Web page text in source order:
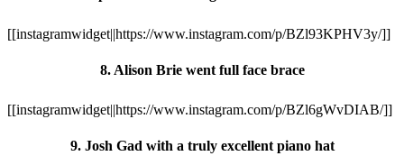
[[instagramwidget||https://www.instagram.com/p/BZl93KPHV3y/]]
8. Alison Brie went full face brace
[[instagramwidget||https://www.instagram.com/p/BZl6gWvDIAB/]]
9. Josh Gad with a truly excellent piano hat